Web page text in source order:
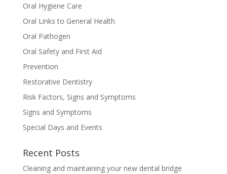
Oral Hygiene Care
Oral Links to General Health
Oral Pathogen
Oral Safety and First Aid
Prevention
Restorative Dentistry
Risk Factors, Signs and Symptoms
Signs and Symptoms
Special Days and Events
Recent Posts
Cleaning and maintaining your new dental bridge